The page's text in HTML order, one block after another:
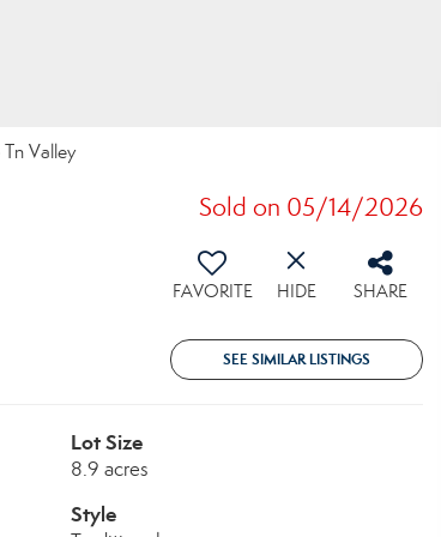
Valley
Sold on 05/14/2026
FAVORITE HIDE SHARE
SEE SIMILAR LISTINGS
Lot Size
8.9 acres
Style